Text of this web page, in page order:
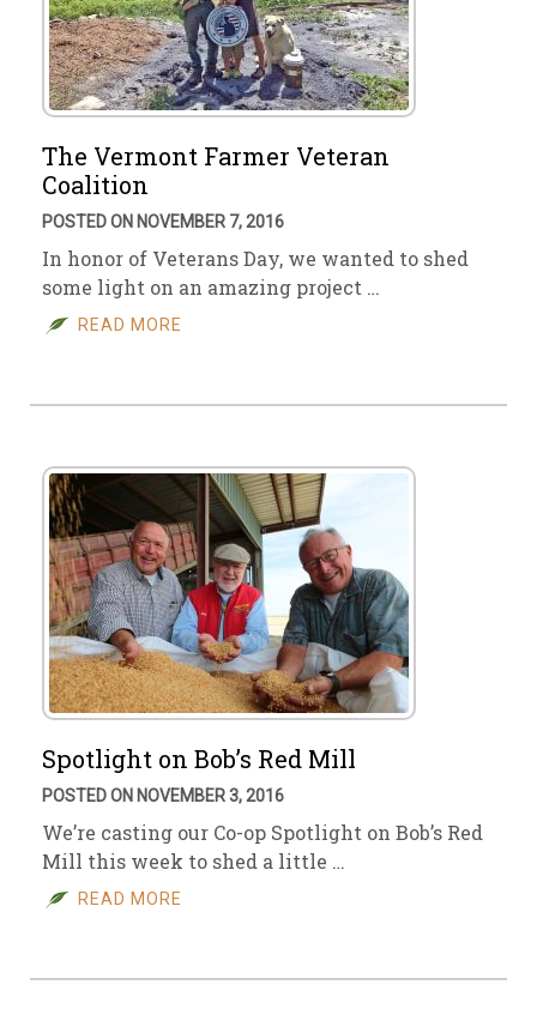
The Vermont Farmer Veteran
Coalition
POSTED ON NOVEMBER 7, 2016
In honor of Veterans Day, we wanted to shed
some light on an amazing project …
READ MORE
Spotlight on Bob’s Red Mill
POSTED ON NOVEMBER 3, 2016
We’re casting our Co-op Spotlight on Bob’s Red
Mill this week to shed a little …
READ MORE